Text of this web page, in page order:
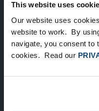
This website uses
Our website uses
website to work. By
navigate, you consent to
cookies. Read our
NEW YORK
535 Madison Avenue,